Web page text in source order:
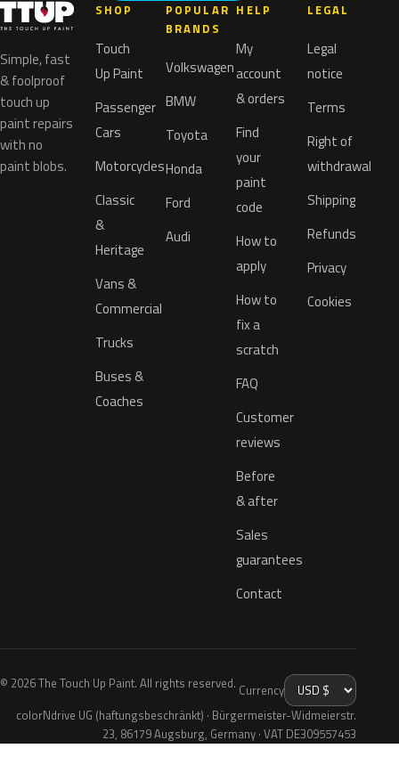
Simple, fast
& foolproof
touch up
paint repairs
with no
paint blobs.
SHOP
Touch
Up Paint
Passenger
Cars
Motorcycles
Classic
&
Heritage
Vans &
Commercial
Trucks
Buses &
Coaches
POPULAR
BRANDS
Volkswagen
BMW
Toyota
Honda
Ford
Audi
HELP
My
account
& orders
Find
your
paint
code
How to
apply
How to
fix a
scratch
FAQ
Customer
reviews
Before
& after
Sales
guarantees
Contact
LEGAL
Legal
notice
Terms
Right of
withdrawal
Shipping
Refunds
Privacy
Cookies
© 2026 The Touch Up Paint. All rights reserved. Currency
colorNdrive UG (haftungsbeschränkt) · Bürgermeister-Widmeierstr.
23, 86179 Augsburg, Germany · VAT DE309557453